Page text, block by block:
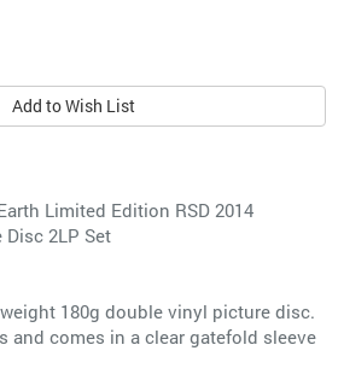
Add to Wish List
Limited Edition RSD 2014
2LP Set
180g double vinyl picture disc.
and comes in a clear gatefold sleeve